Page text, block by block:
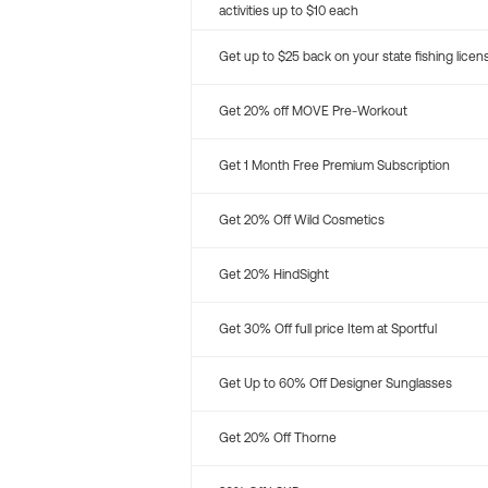
activities up to $10 each
Get up to $25 back on your state fishing
Get 20% off MOVE Pre-Workout
Get 1 Month Free Premium Subscription
Get 20% Off Wild Cosmetics
Get 20% HindSight
Get 30% Off full price Item at Sportful
Get Up to 60% Off Designer Sunglasses
Get 20% Off Thorne